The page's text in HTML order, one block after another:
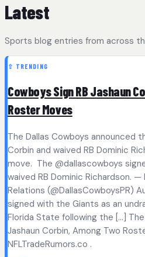
Latest
Sports blog entries from across
⇧ TRENDING
Cowboys Sign RB Jashaun
Roster Moves
The Dallas Cowboys announced
Corbin and waived RB Dominic
move. The @dallascowboys
waived RB Dominic Richardson. —
Relations (@DallasCowboysPR)
signed with the Giants as an
Florida State following the […]
Jashaun Corbin, Among Two
NFLTradeRumors.co .